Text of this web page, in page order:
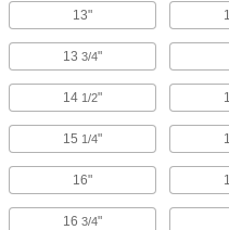
13"
13 3/4"
14 1/2"
15 1/4"
16"
16 3/4"